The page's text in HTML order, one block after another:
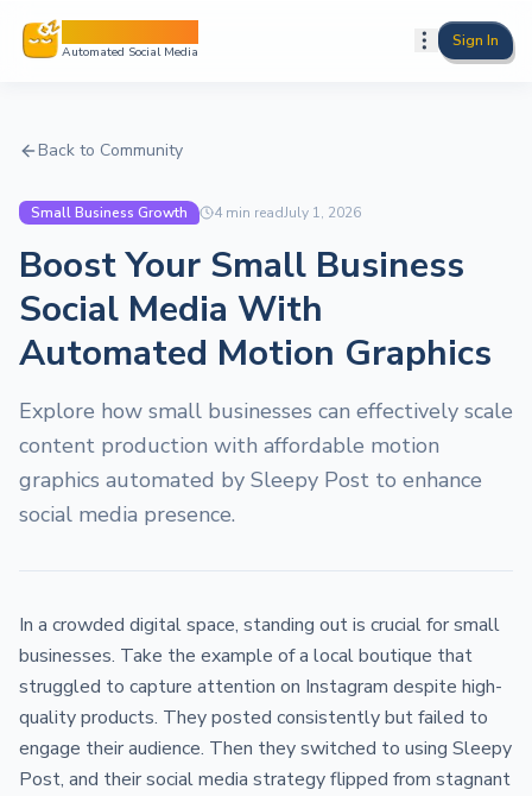
Automated Social Media
Sign In
Back to Community
Small Business Growth 4 min readJuly 1, 2026
Boost Your Small Business
Social Media With
Automated Motion Graphics
Explore how small businesses can effectively scale
content production with affordable motion
graphics automated by Sleepy Post to enhance
social media presence.
In a crowded digital space, standing out is crucial for small
businesses. Take the example of a local boutique that
struggled to capture attention on Instagram despite high-
quality products. They posted consistently but failed to
engage their audience. Then they switched to using Sleepy
Post, and their social media strategy flipped from stagnant